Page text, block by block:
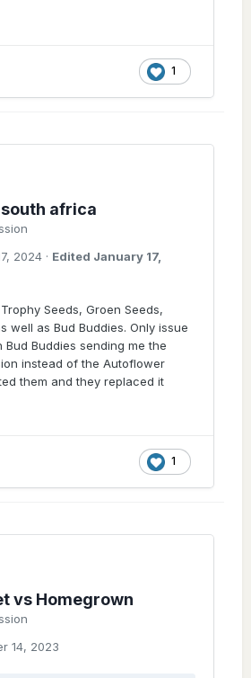
1
africa
2024 · Edited January 17,
Seeds, Groen Seeds,
well as Bud Buddies. Only issue
Buddies sending me the
instead of the Autoflower
them and they replaced it
1
vs Homegrown
14, 2023